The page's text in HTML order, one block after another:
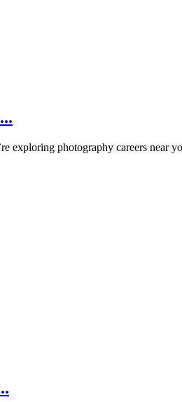
exploring photography careers